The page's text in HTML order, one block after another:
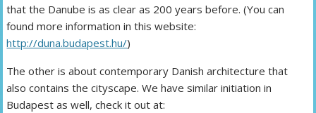
that the Danube is as clear as 200 years before. (You can
found more information in this website:
http://duna.budapest.hu/)
The other is about contemporary Danish architecture that
also contains the cityscape. We have similar initiation in
Budapest as well, check it out at: